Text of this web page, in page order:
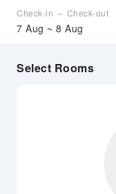
Check-in ～ Check-out
7 Aug ~ 8 Aug
Select Rooms